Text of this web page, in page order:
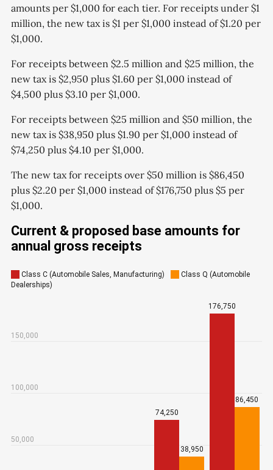
amounts per $1,000 for each tier. For receipts under $1
million, the new tax is $1 per $1,000 instead of $1.20 per
$1,000.
For receipts between $2.5 million and $25 million, the
new tax is $2,950 plus $1.60 per $1,000 instead of
$4,500 plus $3.10 per $1,000.
For receipts between $25 million and $50 million, the
new tax is $38,950 plus $1.90 per $1,000 instead of
$74,250 plus $4.10 per $1,000.
The new tax for receipts over $50 million is $86,450
plus $2.20 per $1,000 instead of $176,750 plus $5 per
$1,000.